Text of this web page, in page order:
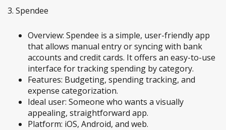
3. Spendee
Overview: Spendee is a simple, user-friendly app
that allows manual entry or syncing with bank
accounts and credit cards. It offers an easy-to-use
interface for tracking spending by category.
Features: Budgeting, spending tracking, and
expense categorization.
Ideal user: Someone who wants a visually
appealing, straightforward app.
Platform: iOS, Android, and web.